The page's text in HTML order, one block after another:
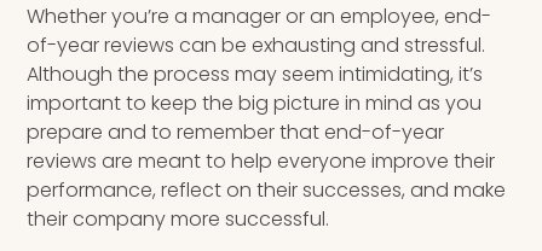
Books & eBooks
Podcasts
Events
Apps
Whether you’re a manager or an employee, end-
of-year reviews can be exhausting and stressful.
Although the process may seem intimidating, it’s
important to keep the big picture in mind as you
prepare and to remember that end-of-year
reviews are meant to help everyone improve their
performance, reflect on their successes, and make
their company more successful.